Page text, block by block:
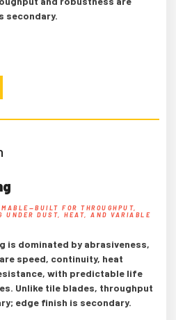
secondary.
FOR THROUGHPUT,
UNDER DUST, HEAT, AND VARIABLE
is dominated by abrasiveness,
speed, continuity, heat
with predictable life
Unlike tile blades, throughput
edge finish is secondary.